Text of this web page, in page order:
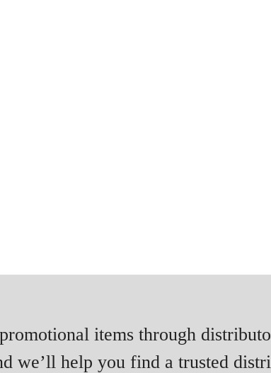
items through
we’ll help you find a trusted